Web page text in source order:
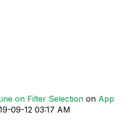
on Filter Selection on App
09-12 03:17 AM